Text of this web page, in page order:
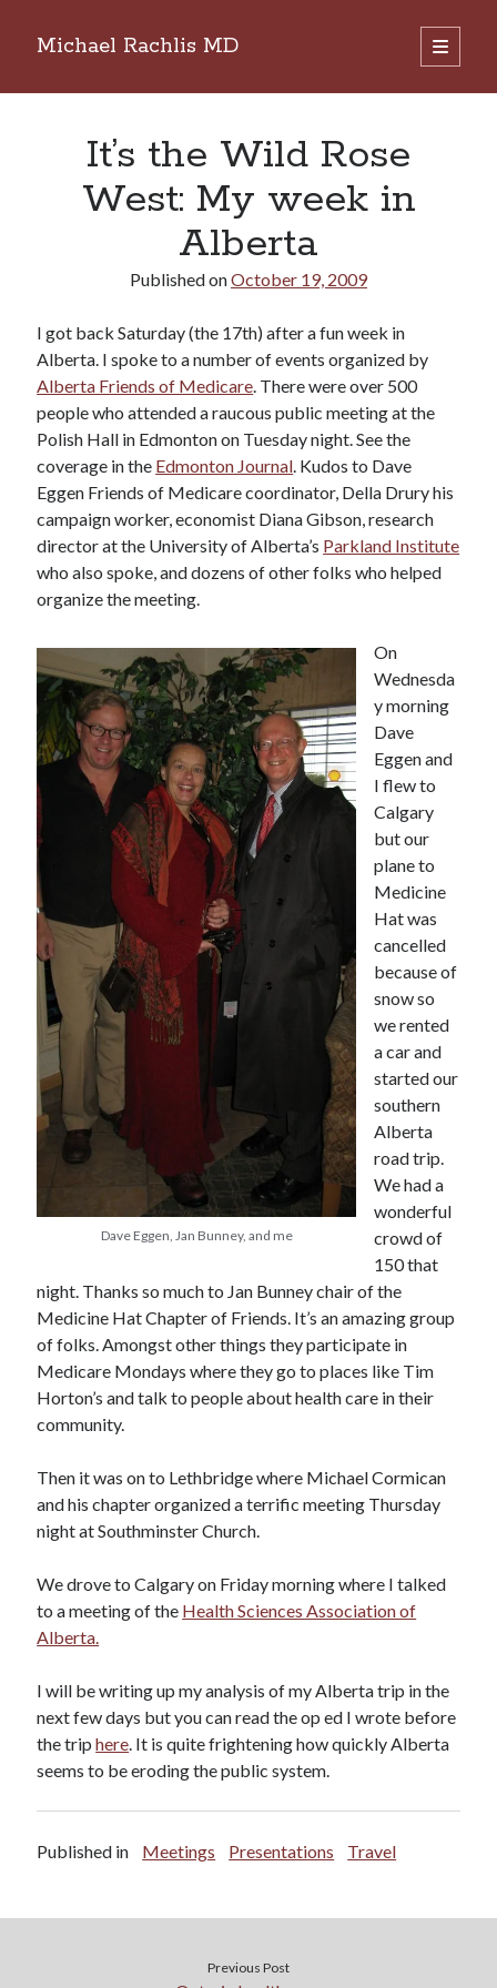
Michael Rachlis MD
open
primary
Sidebar
It’s the Wild Rose
West: My week in
Alberta
Published onOctober 19, 2009
I got back Saturday (the 17th) after a fun week in
Alberta. I spoke to a number of events organized by
Alberta Friends of Medicare. There were over 500
people who attended a raucous public meeting at the
Polish Hall in Edmonton on Tuesday night. See the
coverage in the Edmonton Journal. Kudos to Dave
Eggen Friends of Medicare coordinator, Della Drury his
campaign worker, economist Diana Gibson, research
director at the University of Alberta’s Parkland Institute
who also spoke, and dozens of other folks who helped
organize the meeting.
Dave Eggen, Jan Bunney, and me
On
Wednesda
y morning
Dave
Eggen and
I flew to
Calgary
but our
plane to
Medicine
Hat was
cancelled
because of
snow so
we rented
a car and
started our
southern
Alberta
road trip.
We had a
wonderful
crowd of
150 that
night. Thanks so much to Jan Bunney chair of the
Medicine Hat Chapter of Friends. It’s an amazing group
of folks. Amongst other things they participate in
Medicare Mondays where they go to places like Tim
Horton’s and talk to people about health care in their
community.
Then it was on to Lethbridge where Michael Cormican
and his chapter organized a terrific meeting Thursday
night at Southminster Church.
We drove to Calgary on Friday morning where I talked
to a meeting of the Health Sciences Association of
Alberta.
I will be writing up my analysis of my Alberta trip in the
next few days but you can read the op ed I wrote before
the triphere. It is quite frightening how quickly Alberta
seems to be eroding the public system.
Published in Meetings Presentations Travel
Previous Post